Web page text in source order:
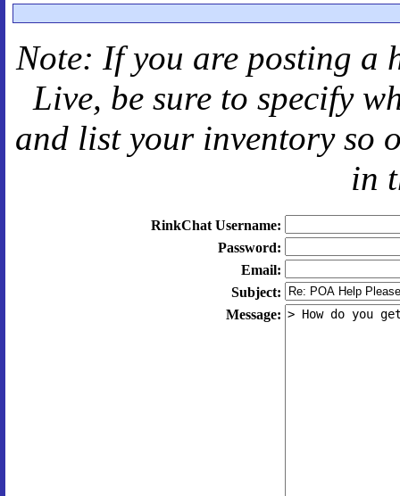
Note: If you are posting a
Live, be sure to specify
and list your inventory so
in
RinkChat Username:
Password:
Email:
Subject:
Message: